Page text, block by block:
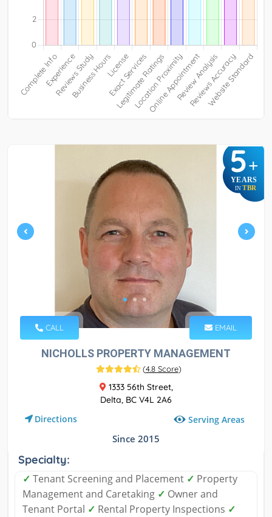
5+
YEARS
IN TBR
CALL EMAIL
NICHOLLS PROPERTY MANAGEMENT
(4.8 Score)
1333 56th Street,
Delta, BC V4L 2A6
Directions Serving Areas
Since 2015
Specialty:
✓ Tenant Screening and Placement ✓ Property
Management and Caretaking ✓ Owner and
Tenant Portal ✓ Rental Property Inspections ✓